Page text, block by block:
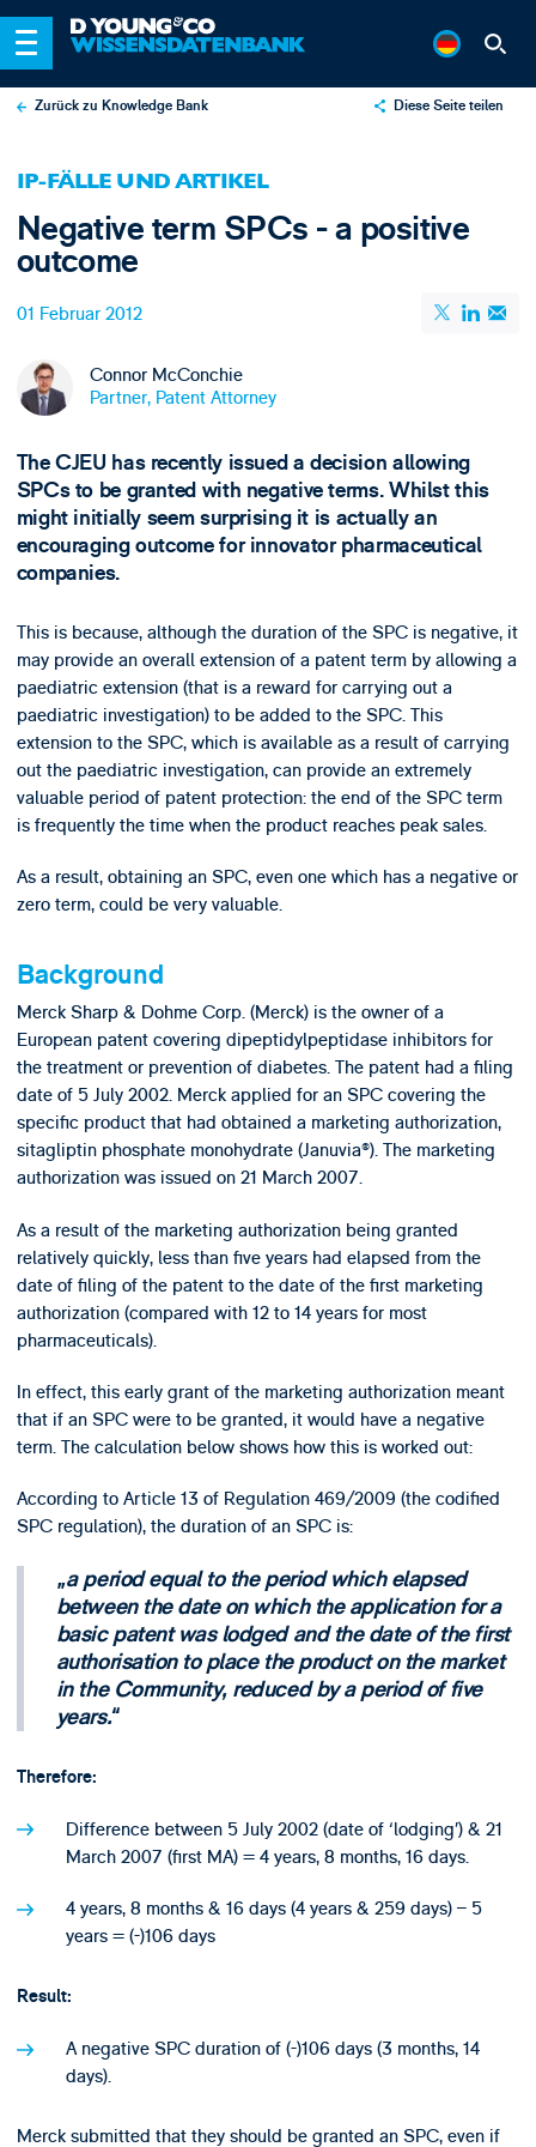
Zurück zu Knowledge Bank Diese Seite teilen
Email
IP-FÄLLE UND ARTIKEL
Negative term SPCs - a positive
outcome
01 Februar 2012
Connor McConchie
Partner, Patent Attorney
The CJEU has recently issued a decision allowing
SPCs to be granted with negative terms. Whilst this
might initially seem surprising it is actually an
encouraging outcome for innovator pharmaceutical
companies.
This is because, although the duration of the SPC is negative, it
may provide an overall extension of a patent term by allowing a
paediatric extension (that is a reward for carrying out a
paediatric investigation) to be added to the SPC. This
extension to the SPC, which is available as a result of carrying
out the paediatric investigation, can provide an extremely
valuable period of patent protection: the end of the SPC term
is frequently the time when the product reaches peak sales.
As a result, obtaining an SPC, even one which has a negative or
zero term, could be very valuable.
Background
Merck Sharp & Dohme Corp. (Merck) is the owner of a
European patent covering dipeptidylpeptidase inhibitors for
the treatment or prevention of diabetes. The patent had a filing
date of 5 July 2002. Merck applied for an SPC covering the
specific product that had obtained a marketing authorization,
sitagliptin phosphate monohydrate (Januvia®). The marketing
authorization was issued on 21 March 2007.
As a result of the marketing authorization being granted
relatively quickly, less than five years had elapsed from the
date of filing of the patent to the date of the first marketing
authorization (compared with 12 to 14 years for most
pharmaceuticals).
In effect, this early grant of the marketing authorization meant
that if an SPC were to be granted, it would have a negative
term. The calculation below shows how this is worked out:
According to Article 13 of Regulation 469/2009 (the codified
SPC regulation), the duration of an SPC is:
a period equal to the period which elapsed
between the date on which the application for a
basic patent was lodged and the date of the first
authorisation to place the product on the market
in the Community, reduced by a period of five
years.
Therefore:
Difference between 5 July 2002 (date of ‘lodging’) & 21
March 2007 (first MA) = 4 years, 8 months, 16 days.
4 years, 8 months & 16 days (4 years & 259 days) – 5
years = (-)106 days
Result:
A negative SPC duration of (-)106 days (3 months, 14
days).
Merck submitted that they should be granted an SPC, even if